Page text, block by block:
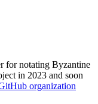
for notating Byzantine
in 2023 and soon
organization